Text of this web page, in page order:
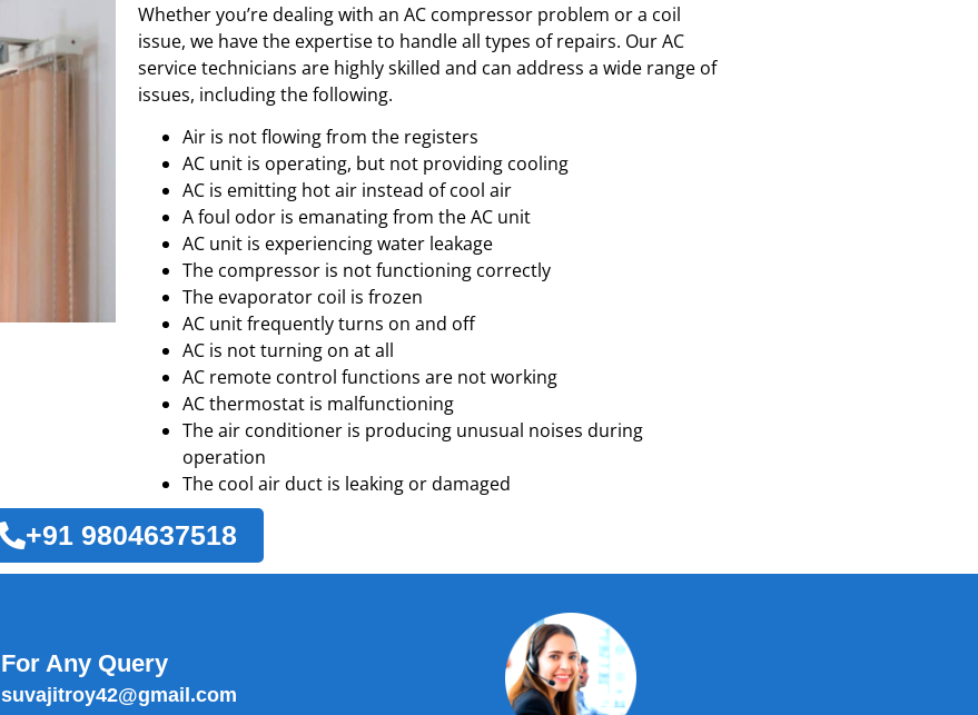
Whether you’re dealing with an AC compressor problem or a coil
issue, we have the expertise to handle all types of repairs. Our AC
service technicians are highly skilled and can address a wide range of
issues, including the following.
Air is not flowing from the registers
AC unit is operating, but not providing cooling
AC is emitting hot air instead of cool air
A foul odor is emanating from the AC unit
AC unit is experiencing water leakage
The compressor is not functioning correctly
The evaporator coil is frozen
AC unit frequently turns on and off
AC is not turning on at all
AC remote control functions are not working
AC thermostat is malfunctioning
The air conditioner is producing unusual noises during
operation
The cool air duct is leaking or damaged
+91 9804637518
For Any Query
suvajitroy42@gmail.com